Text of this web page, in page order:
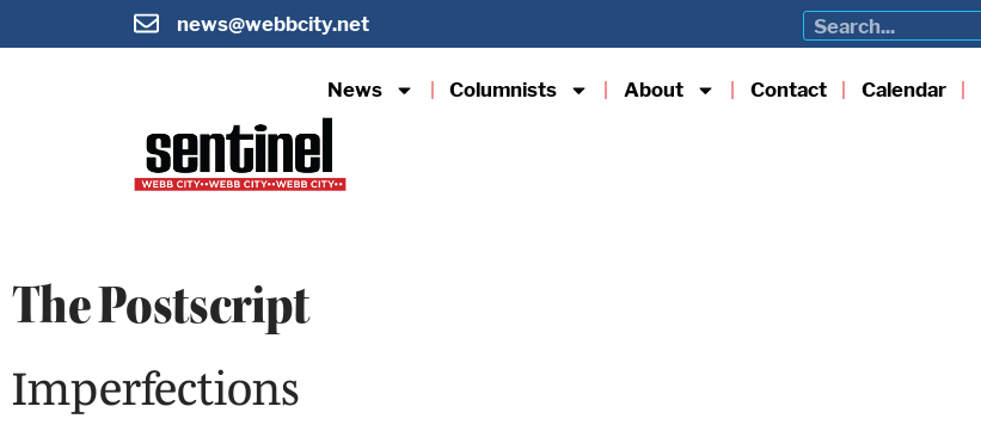
news@webbcity.net
News Columnists About Contact Calendar
The Postscript
Imperfections